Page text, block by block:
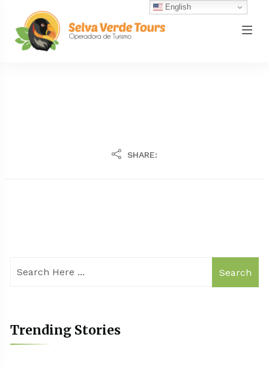
SHARE:
Search
Trending Stories
English